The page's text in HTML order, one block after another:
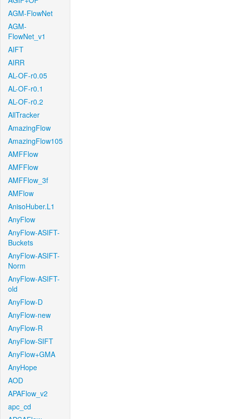
AGM-FlowNet
AGM-
FlowNet_v1
AIFT
AIRR
AL-OF-r0.05
AL-OF-r0.1
AL-OF-r0.2
AllTracker
AmazingFlow
AmazingFlow105
AMFFlow
AMFFlow
AMFFlow_3f
AMFlow
AnisoHuber.L1
AnyFlow
AnyFlow-ASIFT-
Buckets
AnyFlow-ASIFT-
Norm
AnyFlow-ASIFT-
old
AnyFlow-D
AnyFlow-new
AnyFlow-R
AnyFlow-SIFT
AnyFlow+GMA
AnyHope
AOD
APAFlow_v2
apc_cd